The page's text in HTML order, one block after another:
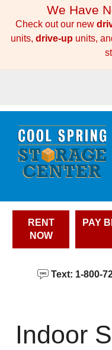
skip to contentWe Have
Check out our new
units, drive-up units,
RENT
NOW
PAY
Text: 1-800-
Indoor